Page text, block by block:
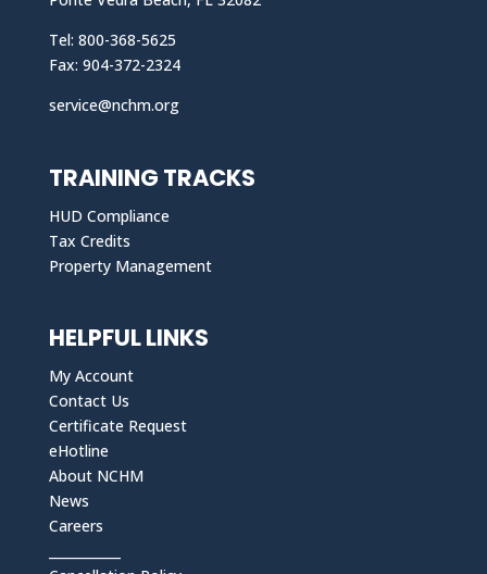
Tel: 800-368-5625
Fax: 904-372-2324
service@nchm.org
TRAINING TRACKS
HUD Compliance
Tax Credits
Property Management
HELPFUL LINKS
My Account
Contact Us
Certificate Request
eHotline
About NCHM
News
Careers